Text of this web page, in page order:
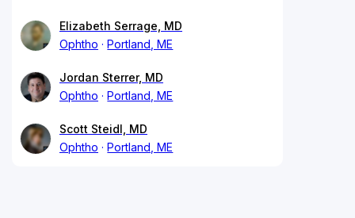
Elizabeth Serrage, MD
Ophtho
Portland, ME
Jordan Sterrer, MD
Ophtho
Portland, ME
Scott Steidl, MD
Ophtho
Portland, ME